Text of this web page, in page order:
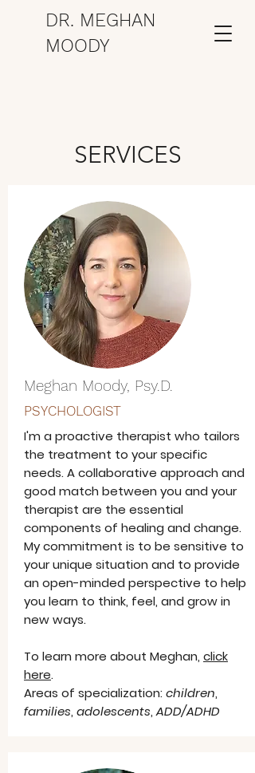
DR. MEGHAN
MOODY
SERVICES
Meghan Moody, Psy.D.
PSYCHOLOGIST
I'm a proactive therapist who tailors
the treatment to your specific
needs. A collaborative approach and
good match between you and your
therapist are the essential
components of healing and change.
My commitment is to be sensitive to
your unique situation and to provide
an open-minded perspective to help
you learn to think, feel, and grow in
new ways.
To learn more about Meghan, click
here.
Areas of specialization: children,
families, adolescents,ADD/ADHD